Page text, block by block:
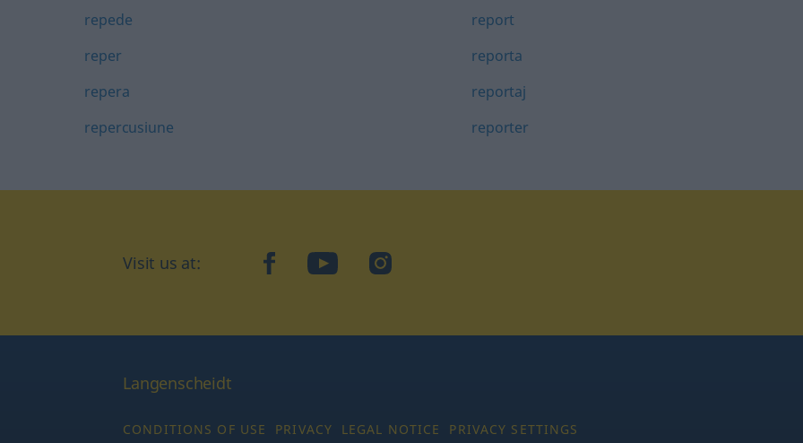
repede
reper
repera
repercusiune
report
reporta
reportaj
reporter
Visit us at: facebookYouTubeInstagram
Langenscheidt
CONDITIONS OF USE PRIVACY LEGAL NOTICE PRIVACY SETTINGS